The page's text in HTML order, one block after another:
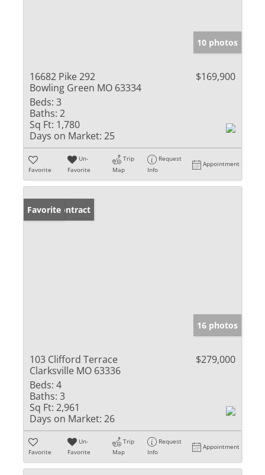
10 photos
16682 Pike 292
Bowling Green MO 63334
$169,900
Beds: 3
Baths: 2
Sq Ft: 1,780
Days on Market: 25
Favorite
Un-
Favorite
Trip
Map
Request
Info
Appointment
Under Contract
Favorite
16 photos
103 Clifford Terrace
Clarksville MO 63336
$279,000
Beds: 4
Baths: 3
Sq Ft: 2,961
Days on Market: 26
Favorite
Un-
Favorite
Trip
Map
Request
Info
Appointment